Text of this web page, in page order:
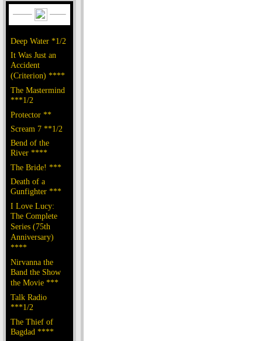
Deep Water *1/2
It Was Just an
Accident
(Criterion) ****
The Mastermind
***1/2
Protector **
Scream 7 **1/2
Bend of the
River ****
The Bride! ***
Death of a
Gunfighter ***
I Love Lucy:
The Complete
Series (75th
Anniversary)
****
Nirvanna the
Band the Show
the Movie ***
Talk Radio
***1/2
The Thief of
Bagdad ****